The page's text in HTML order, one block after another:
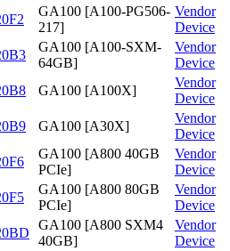
GA100 [A100-PG506-
217]
Vendor
Device
GA100 [A100-SXM-
64GB]
Vendor
Device
GA100 [A100X]
Vendor
Device
GA100 [A30X]
Vendor
Device
GA100 [A800 40GB
PCIe]
Vendor
Device
GA100 [A800 80GB
PCIe]
Vendor
Device
GA100 [A800 SXM4
40GB]
Vendor
Device